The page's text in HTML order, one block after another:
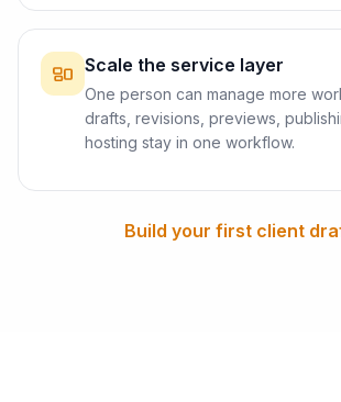
Scale the service layer
One person can manage more
drafts, revisions, previews,
hosting stay in one workflow.
Build your first client